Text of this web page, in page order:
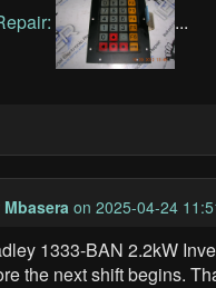
...
Mbasera on 2025-04-24
1333-BAN 2.2kW
the next shift begins.